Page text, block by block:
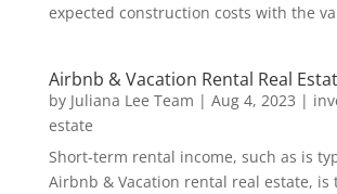
expected construction costs with the
Airbnb & Vacation Rental Real
by Juliana Lee Team | Aug 4, 2023 |
estate
Short-term rental income, such as is
Airbnb & Vacation rental real estate, is